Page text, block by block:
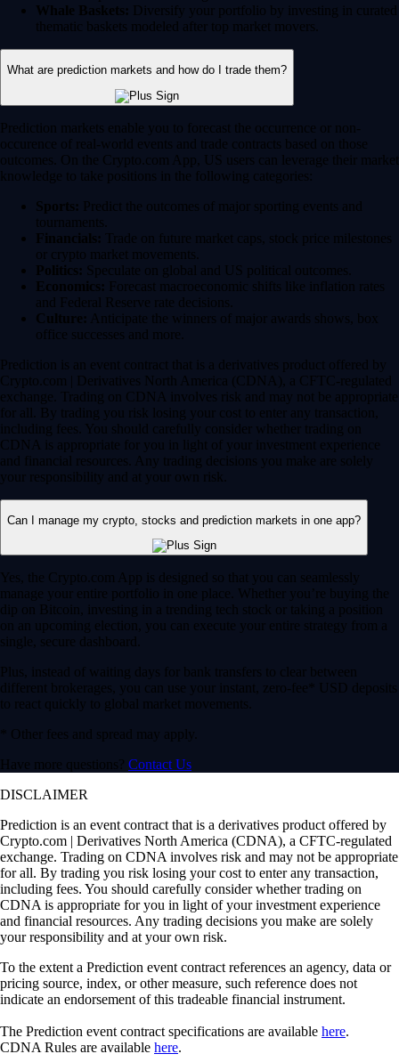
Whale Baskets: Diversify your portfolio by investing in curated
thematic baskets modeled after top market movers.
What are prediction markets and how do I trade them?
Prediction markets enable you to forecast the occurrence or non-
occurence of real-world events and trade contracts based on those
outcomes. On the Crypto.com App, US users can leverage their market
knowledge to take positions in the following categories:
Sports: Predict the outcomes of major sporting events and
tournaments.
Financials: Trade on future market caps, stock price milestones
or crypto market movements.
Politics: Speculate on global and US political outcomes.
Economics: Forecast macroeconomic shifts like inflation rates
and Federal Reserve rate decisions.
Culture: Anticipate the winners of major awards shows, box
office successes and more.
Prediction is an event contract that is a derivatives product offered by
Crypto.com | Derivatives North America (CDNA), a CFTC-regulated
exchange. Trading on CDNA involves risk and may not be appropriate
for all. By trading you risk losing your cost to enter any transaction,
including fees. You should carefully consider whether trading on
CDNA is appropriate for you in light of your investment experience
and financial resources. Any trading decisions you make are solely
your responsibility and at your own risk.
Can I manage my crypto, stocks and prediction markets in one app?
Yes, the Crypto.com App is designed so that you can seamlessly
manage your entire portfolio in one place. Whether you’re buying the
dip on Bitcoin, investing in a trending tech stock or taking a position
on an upcoming election, you can execute your entire strategy from a
single, secure dashboard.
Plus, instead of waiting days for bank transfers to clear between
different brokerages, you can use your instant, zero-fee* USD deposits
to react quickly to global market movements.
* Other fees and spread may apply.
Have more questions? Contact Us
DISCLAIMER
Prediction is an event contract that is a derivatives product offered by
Crypto.com | Derivatives North America (CDNA), a CFTC-regulated
exchange. Trading on CDNA involves risk and may not be appropriate
for all. By trading you risk losing your cost to enter any transaction,
including fees. You should carefully consider whether trading on
CDNA is appropriate for you in light of your investment experience
and financial resources. Any trading decisions you make are solely
your responsibility and at your own risk.
To the extent a Prediction event contract references an agency, data or
pricing source, index, or other measure, such reference does not
indicate an endorsement of this tradeable financial instrument.
The Prediction event contract specifications are available here.
CDNA Rules are available here.